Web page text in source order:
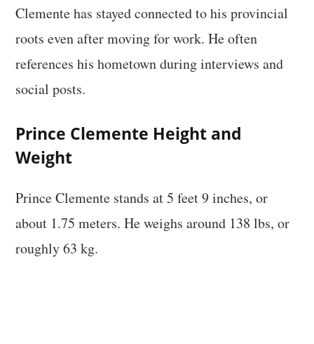
Clemente has stayed connected to his provincial
roots even after moving for work. He often
references his hometown during interviews and
social posts.
Prince Clemente Height and
Weight
Prince Clemente stands at 5 feet 9 inches, or
about 1.75 meters. He weighs around 138 lbs, or
roughly 63 kg.